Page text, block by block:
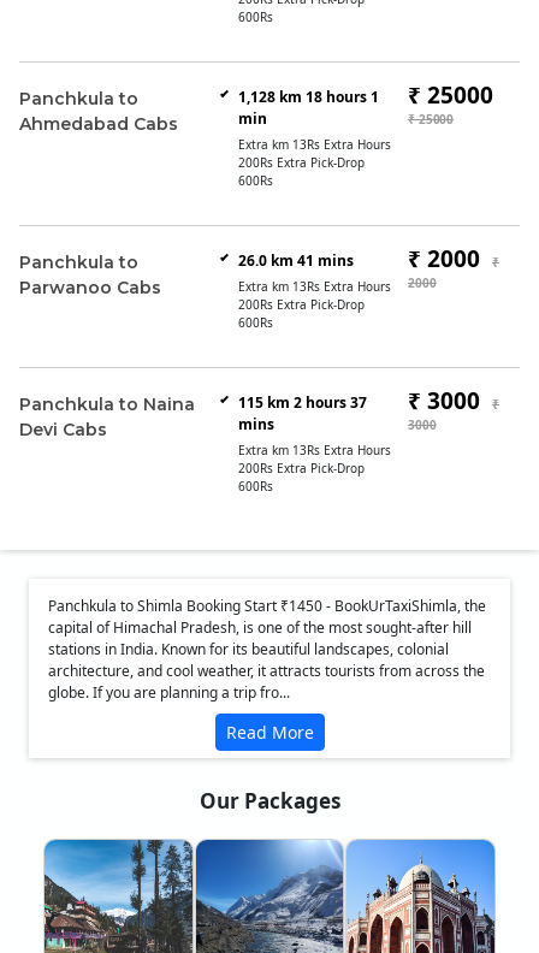
600Rs
Panchkula to
Ahmedabad Cabs
1,128 km 18 hours 1
min
Extra km 13Rs Extra Hours
200Rs Extra Pick-Drop
600Rs
₹ 25000
₹ 25000
Panchkula to
Parwanoo Cabs
26.0 km 41 mins
Extra km 13Rs Extra Hours
200Rs Extra Pick-Drop
600Rs
₹ 2000
₹
2000
Panchkula to Naina
Devi Cabs
115 km 2 hours 37
mins
Extra km 13Rs Extra Hours
200Rs Extra Pick-Drop
600Rs
₹ 3000
₹
3000
Panchkula to Shimla Booking Start ₹1450 - BookUrTaxiShimla, the
capital of Himachal Pradesh, is one of the most sought-after hill
stations in India. Known for its beautiful landscapes, colonial
architecture, and cool weather, it attracts tourists from across the
globe. If you are planning a trip fro...
Read More
Our Packages
❮ ❯